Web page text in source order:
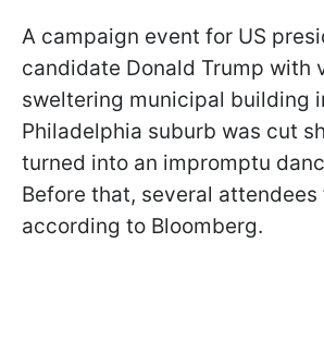
A campaign event for US
candidate Donald Trump with
sweltering municipal building
Philadelphia suburb was cut
turned into an impromptu
Before that, several attendees
according to Bloomberg.